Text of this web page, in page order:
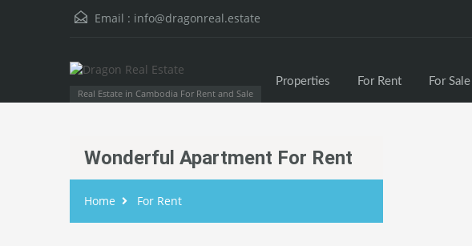
Email : info@dragonreal.estate
Real Estate in Cambodia For Rent and Sale
Properties For Rent For Sale
Wonderful Apartment For Rent
Home For Rent